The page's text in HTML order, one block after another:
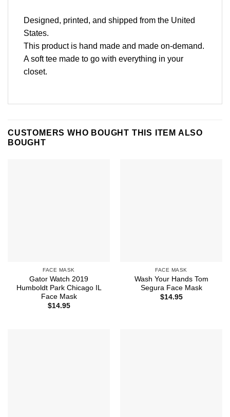
Designed, printed, and shipped from the United
States.
This product is hand made and made on-demand.
A soft tee made to go with everything in your
closet.
CUSTOMERS WHO BOUGHT THIS ITEM ALSO
BOUGHT
FACE MASK
Gator Watch 2019
Humboldt Park Chicago IL
Face Mask
$14.95
FACE MASK
Wash Your Hands Tom
Segura Face Mask
$14.95